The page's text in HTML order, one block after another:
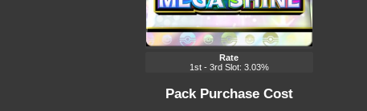
Rate
1st - 3rd Slot: 3.03%
Pack Purchase Cost